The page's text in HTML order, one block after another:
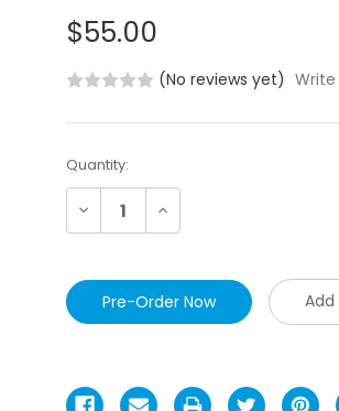
$55.00
(No reviews yet) Write
Current
Stock:
Quantity:
Decrease Increase
Quantity:
Add